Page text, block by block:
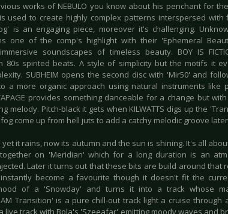
works of NEBULO you know about his penchant for
used to create highly complex patterns interspersed with
is an engaging piece, moreover it's challenging.
one of the comp's highlight with their 'Ephemeral
soundscapes of timeless beauty. BOY IS
80s spirited beats. A style of simplicity but the motifs it
SUBHEIM opens the second disc with 'Mir50' and
a more organic approach using natural instruments like
provides something danceable for a change but
melody. Pitch-black it gets when KILWATTS digs up the
come up from hell juts to add a catchy melodic groove
it rains, now its autumn and the sun is shining. It's all
on 'Meridian' which for a long duration is an
Later it turns out that these bits are build around that
become a favourite though it doesn't fit the
of a 'Snowday' and turns it into a track whose
Transition' is a pure chill-out track light a cruise
live track with Bola's 'Szeeafar' emitting moody waves and